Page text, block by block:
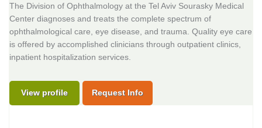
The Division of Ophthalmology at the Tel Aviv Sourasky Medical
Center diagnoses and treats the complete spectrum of
ophthalmological care, eye disease, and trauma. Quality eye care
is offered by accomplished clinicians through outpatient clinics,
inpatient hospitalization services.
View profile Request Info